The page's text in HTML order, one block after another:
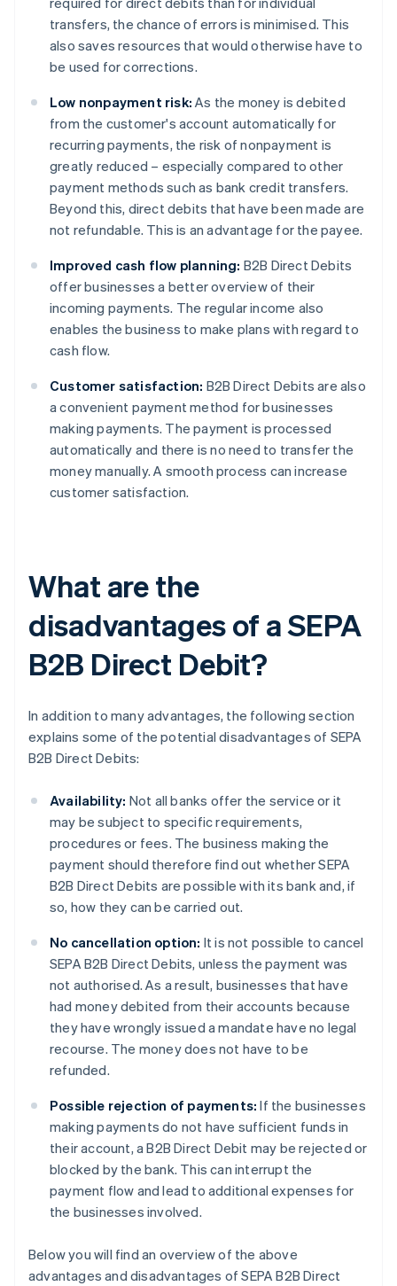
transfers, the chance of errors is minimised. This
also saves resources that would otherwise have to
be used for corrections.
Low nonpayment risk: As the money is debited
from the customer's account automatically for
recurring payments, the risk of nonpayment is
greatly reduced – especially compared to other
payment methods such as bank credit transfers.
Beyond this, direct debits that have been made are
not refundable. This is an advantage for the payee.
Improved cash flow planning: B2B Direct Debits
offer businesses a better overview of their
incoming payments. The regular income also
enables the business to make plans with regard to
cash flow.
Customer satisfaction: B2B Direct Debits are also
a convenient payment method for businesses
making payments. The payment is processed
automatically and there is no need to transfer the
money manually. A smooth process can increase
customer satisfaction.
What are the
disadvantages of a SEPA
B2B Direct Debit?
In addition to many advantages, the following section
explains some of the potential disadvantages of SEPA
B2B Direct Debits:
Availability: Not all banks offer the service or it
may be subject to specific requirements,
procedures or fees. The business making the
payment should therefore find out whether SEPA
B2B Direct Debits are possible with its bank and, if
so, how they can be carried out.
No cancellation option: It is not possible to cancel
SEPA B2B Direct Debits, unless the payment was
not authorised. As a result, businesses that have
had money debited from their accounts because
they have wrongly issued a mandate have no legal
recourse. The money does not have to be
refunded.
Possible rejection of payments: If the businesses
making payments do not have sufficient funds in
their account, a B2B Direct Debit may be rejected or
blocked by the bank. This can interrupt the
payment flow and lead to additional expenses for
the businesses involved.
Below you will find an overview of the above
advantages and disadvantages of SEPA B2B Direct